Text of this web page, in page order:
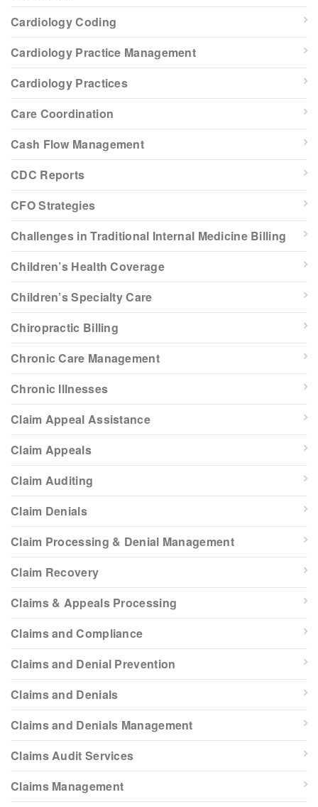
Cardiology Coding
Cardiology Practice Management
Cardiology Practices
Care Coordination
Cash Flow Management
CDC Reports
CFO Strategies
Challenges in Traditional Internal Medicine Billing
Children’s Health Coverage
Children’s Specialty Care
Chiropractic Billing
Chronic Care Management
Chronic Illnesses
Claim Appeal Assistance
Claim Appeals
Claim Auditing
Claim Denials
Claim Processing & Denial Management
Claim Recovery
Claims & Appeals Processing
Claims and Compliance
Claims and Denial Prevention
Claims and Denials
Claims and Denials Management
Claims Audit Services
Claims Management